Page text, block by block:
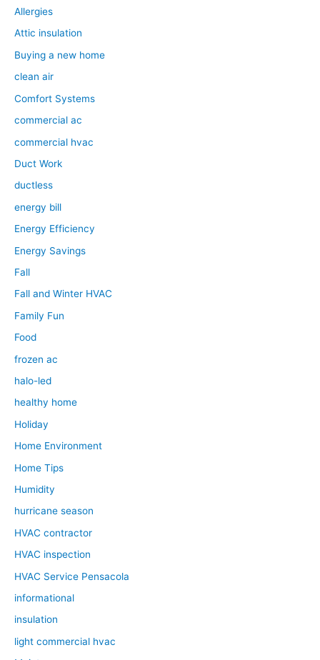
Allergies
Attic insulation
Buying a new home
clean air
Comfort Systems
commercial ac
commercial hvac
Duct Work
ductless
energy bill
Energy Efficiency
Energy Savings
Fall
Fall and Winter HVAC
Family Fun
Food
frozen ac
halo-led
healthy home
Holiday
Home Environment
Home Tips
Humidity
hurricane season
HVAC contractor
HVAC inspection
HVAC Service Pensacola
informational
insulation
light commercial hvac